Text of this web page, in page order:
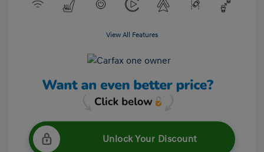
View All Features
Unlock Your Discount